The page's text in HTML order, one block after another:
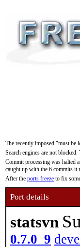
The recently imposed "must be
Search engines are not
Commit processing was halted
caught up with the 6 commits it
After the ports freeze to fix
Port details
statsvn
0.7.0_9